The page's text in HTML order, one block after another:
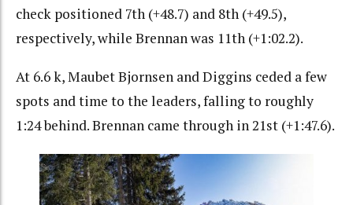
check positioned 7th (+48.7) and 8th (+49.5),
respectively, while Brennan was 11th (+1:02.2).
At 6.6 k, Maubet Bjornsen and Diggins ceded a few
spots and time to the leaders, falling to roughly
1:24 behind. Brennan came through in 21st (+1:47.6).